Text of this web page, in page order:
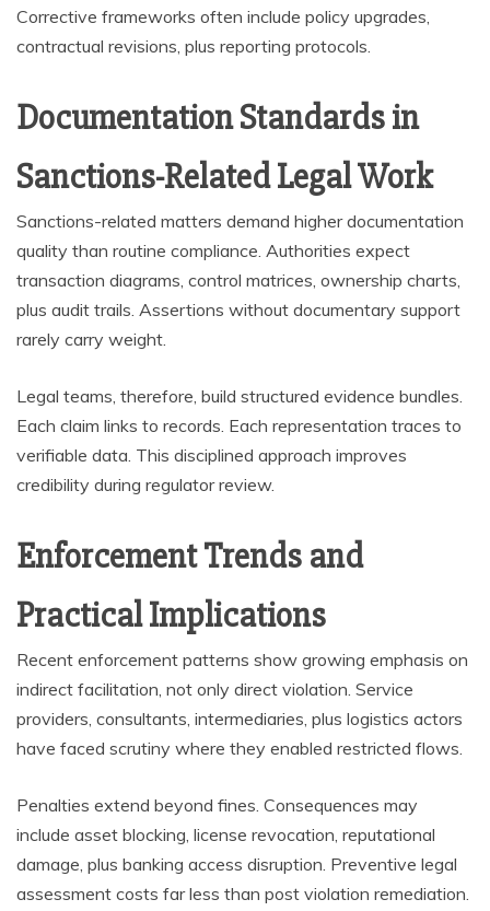
Corrective frameworks often include policy upgrades,
contractual revisions, plus reporting protocols.
Documentation Standards in
Sanctions-Related Legal Work
Sanctions-related matters demand higher documentation
quality than routine compliance. Authorities expect
transaction diagrams, control matrices, ownership charts,
plus audit trails. Assertions without documentary support
rarely carry weight.
Legal teams, therefore, build structured evidence bundles.
Each claim links to records. Each representation traces to
verifiable data. This disciplined approach improves
credibility during regulator review.
Enforcement Trends and
Practical Implications
Recent enforcement patterns show growing emphasis on
indirect facilitation, not only direct violation. Service
providers, consultants, intermediaries, plus logistics actors
have faced scrutiny where they enabled restricted flows.
Penalties extend beyond fines. Consequences may
include asset blocking, license revocation, reputational
damage, plus banking access disruption. Preventive legal
assessment costs far less than post violation remediation.